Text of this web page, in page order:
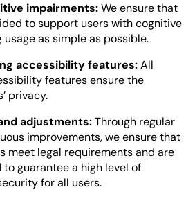
impairments:We ensure that
to support users with cognitive
as simple as possible.
accessibility features:All
features ensure the
privacy.
adjustments:Through regular
improvements, we ensure that
meet legal requirements and are
guarantee a high level of
for all users.